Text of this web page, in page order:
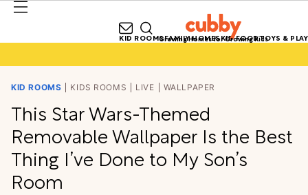
Growing Homes for Growing Kids
KID ROOMSFAMILY HOMESKID FOODTOYS & PLAY
KID ROOMS KIDS ROOMS LIVE WALLPAPER
This Star Wars-Themed
Removable Wallpaper Is the Best
Thing I’ve Done to My Son’s
Room